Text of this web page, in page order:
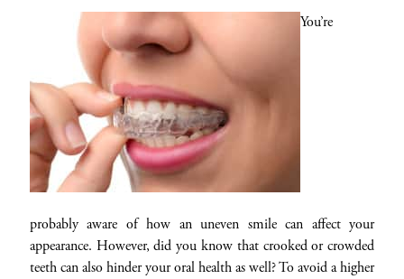
You’re
probably aware of how an uneven smile can affect your
appearance. However, did you know that crooked or crowded
teeth can also hinder your oral health as well? To avoid a higher